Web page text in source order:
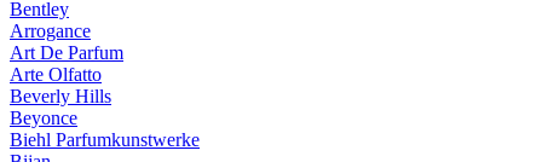
Bentley
Arrogance
Art De Parfum
Arte Olfatto
Beverly Hills
Beyonce
Biehl Parfumkunstwerke